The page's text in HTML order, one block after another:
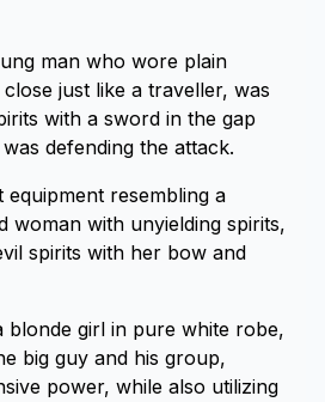
man who wore plain
just like a traveller, was
with a sword in the gap
defending the attack.
equipment resembling a
woman with unyielding spirits,
spirits with her bow and
blonde girl in pure white robe,
big guy and his group,
power, while also utilizing